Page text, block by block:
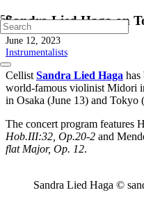
Sandra Lied Haga on
June 12, 2023
Instrumentalists
Cellist Sandra Lied Haga has
world-famous violinist Midori
in Osaka (June 13) and Tokyo
The concert program features
Hob.III:32, Op.20-2 and
flat Major, Op. 12.
Sandra Lied Haga ©